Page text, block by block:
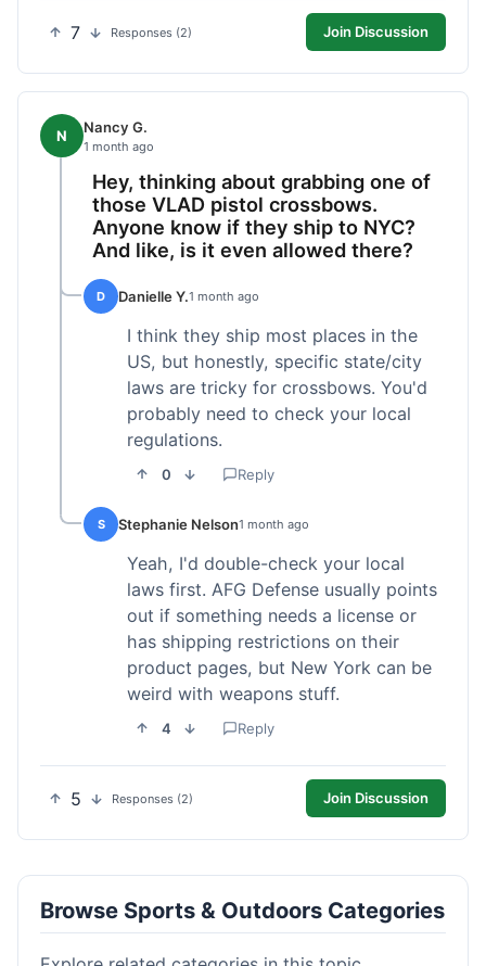
7 Responses (2) Join Discussion
N Nancy G.
1 month ago
Hey, thinking about grabbing one of
those VLAD pistol crossbows.
Anyone know if they ship to NYC?
And like, is it even allowed there?
D Danielle Y.1 month ago
I think they ship most places in the
US, but honestly, specific state/city
laws are tricky for crossbows. You'd
probably need to check your local
regulations.
0 Reply
S Stephanie Nelson1 month ago
Yeah, I'd double-check your local
laws first. AFG Defense usually points
out if something needs a license or
has shipping restrictions on their
product pages, but New York can be
weird with weapons stuff.
4 Reply
5 Responses (2) Join Discussion
Browse Sports & Outdoors Categories